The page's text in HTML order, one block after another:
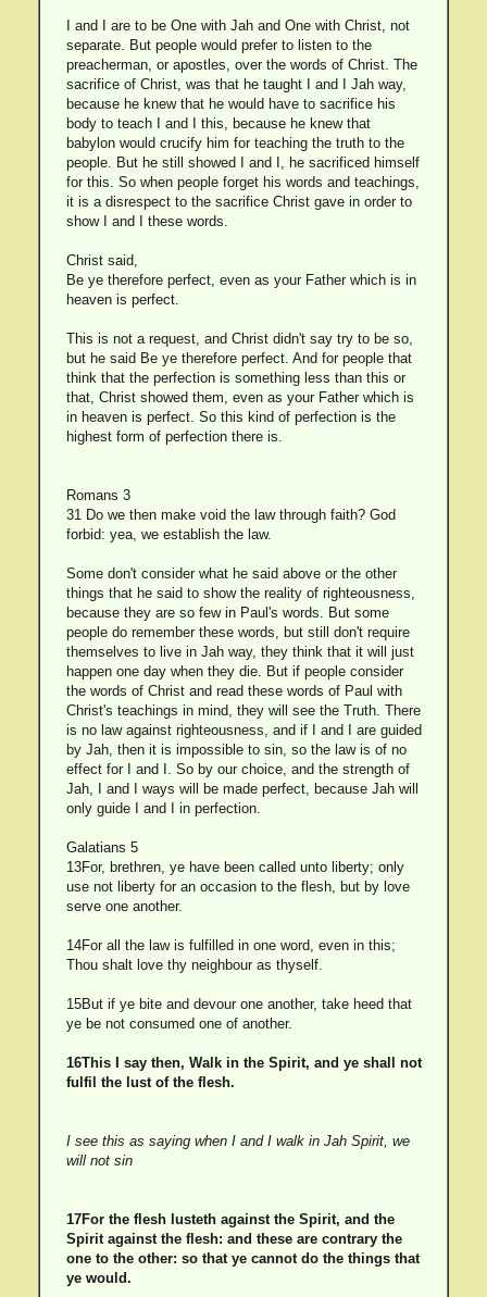
I and I are to be One with Jah and One with Christ, not
separate. But people would prefer to listen to the
preacherman, or apostles, over the words of Christ. The
sacrifice of Christ, was that he taught I and I Jah way,
because he knew that he would have to sacrifice his
body to teach I and I this, because he knew that
babylon would crucify him for teaching the truth to the
people. But he still showed I and I, he sacrificed himself
for this. So when people forget his words and teachings,
it is a disrespect to the sacrifice Christ gave in order to
show I and I these words.
Christ said,
Be ye therefore perfect, even as your Father which is in
heaven is perfect.
This is not a request, and Christ didn't say try to be so,
but he said Be ye therefore perfect. And for people that
think that the perfection is something less than this or
that, Christ showed them, even as your Father which is
in heaven is perfect. So this kind of perfection is the
highest form of perfection there is.
Romans 3
31 Do we then make void the law through faith? God
forbid: yea, we establish the law.
Some don't consider what he said above or the other
things that he said to show the reality of righteousness,
because they are so few in Paul's words. But some
people do remember these words, but still don't require
themselves to live in Jah way, they think that it will just
happen one day when they die. But if people consider
the words of Christ and read these words of Paul with
Christ's teachings in mind, they will see the Truth. There
is no law against righteousness, and if I and I are guided
by Jah, then it is impossible to sin, so the law is of no
effect for I and I. So by our choice, and the strength of
Jah, I and I ways will be made perfect, because Jah will
only guide I and I in perfection.
Galatians 5
13For, brethren, ye have been called unto liberty; only
use not liberty for an occasion to the flesh, but by love
serve one another.
14For all the law is fulfilled in one word, even in this;
Thou shalt love thy neighbour as thyself.
15But if ye bite and devour one another, take heed that
ye be not consumed one of another.
16This I say then, Walk in the Spirit, and ye shall not
fulfil the lust of the flesh.
I see this as saying when I and I walk in Jah Spirit, we
will not sin
17For the flesh lusteth against the Spirit, and the
Spirit against the flesh: and these are contrary the
one to the other: so that ye cannot do the things that
ye would.